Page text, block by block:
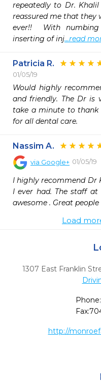
repeatedly to Dr.
reassured me that they
ever!!  With
inserting of inj...read
Patricia R.
01/05/19
Would highly
and friendly. The Dr is
take a minute to
for all dental care.
Nassim A.
via Google+ 01/05/19
I highly recommend Dr
I ever had. The staff
awesome . Great
Load
1307 East Franklin
Phone:
Fax:
http://